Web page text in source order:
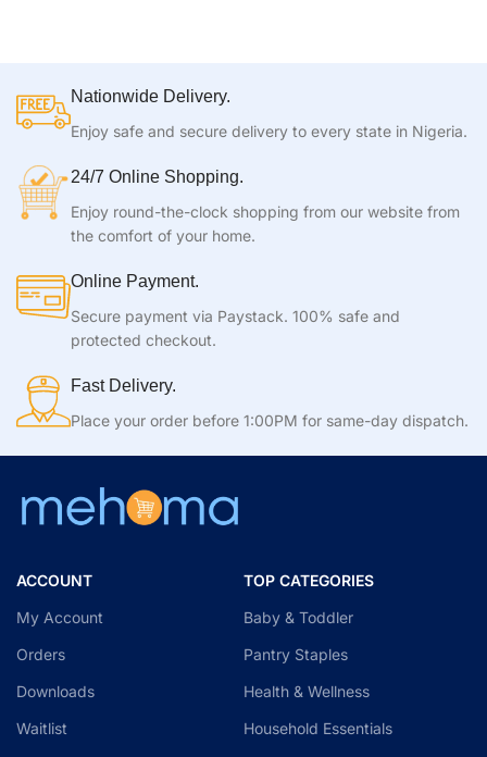
Nationwide Delivery.
Enjoy safe and secure delivery to every state in Nigeria.
24/7 Online Shopping.
Enjoy round-the-clock shopping from our website from
the comfort of your home.
Online Payment.
Secure payment via Paystack. 100% safe and
protected checkout.
Fast Delivery.
Place your order before 1:00PM for same-day dispatch.
ACCOUNT
My Account
Orders
Downloads
Waitlist
TOP CATEGORIES
Baby & Toddler
Pantry Staples
Health & Wellness
Household Essentials